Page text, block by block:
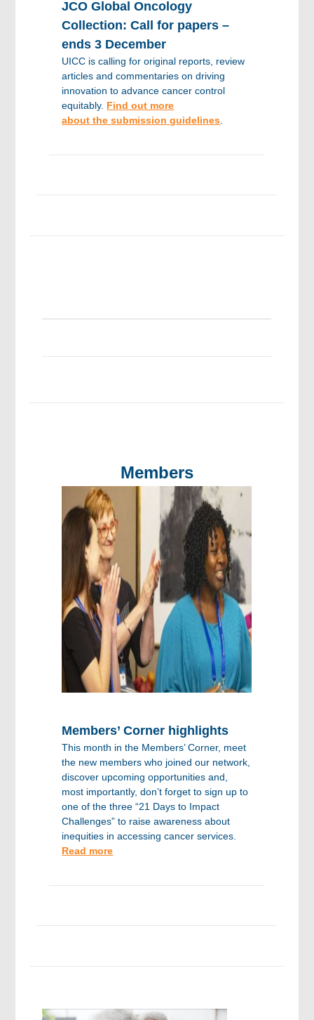
JCO Global Oncology
Collection: Call for papers –
ends 3 December
UICC is calling for original reports, review
articles and commentaries on driving
innovation to advance cancer control
equitably. Find out more
about the submissionguidelines
Members
Members’ Corner highlights
This month in the Members’ Corner, meet
the new members who joined our network,
discover upcoming opportunities and,
most importantly, don’t forget to sign up to
one of the three “21 Days to Impact
Challenges” to raise awareness about
inequities in accessing cancer services.
Read more